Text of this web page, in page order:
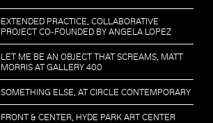
EXTENDED PRACTICE, COLLABORATIVE
PROJECT CO-FOUNDED BY ANGELA LOPEZ
LET ME BE AN OBJECT THAT SCREAMS, MATT
MORRIS AT GALLERY 400
SOMETHING ELSE, AT CIRCLE CONTEMPORARY
FRONT & CENTER, HYDE PARK ART CENTER